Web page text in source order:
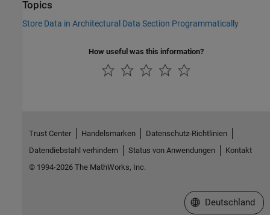
Topics
Store Data in Architectural Data Section Programmatically
How useful was this information?
Trust Center Handelsmarken
Datenschutz-Richtlinien
Datendiebstahl verhindern
Status von Anwendungen
Kontakt
© 1994-2026 The MathWorks, Inc.
Website auswählen
Deutschland